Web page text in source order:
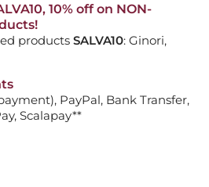
10% off on NON-
products SALVA10: Ginori,
PayPal, Bank Transfer,
Scalapay**